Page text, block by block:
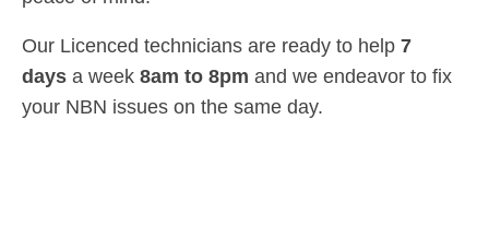
Our Licenced technicians are ready to help 7
days a week 8am to 8pm and we endeavor to fix
your NBN issues on the same day.